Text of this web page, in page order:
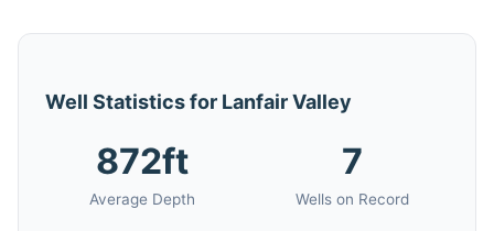
Well Statistics for Lanfair Valley
872ft
Average Depth
7
Wells on Record